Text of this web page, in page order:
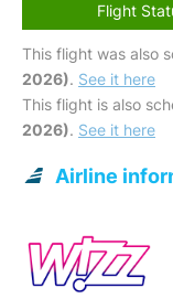
Flight
This flight was also
2026). See it here
This flight is also
2026). See it here
Airline